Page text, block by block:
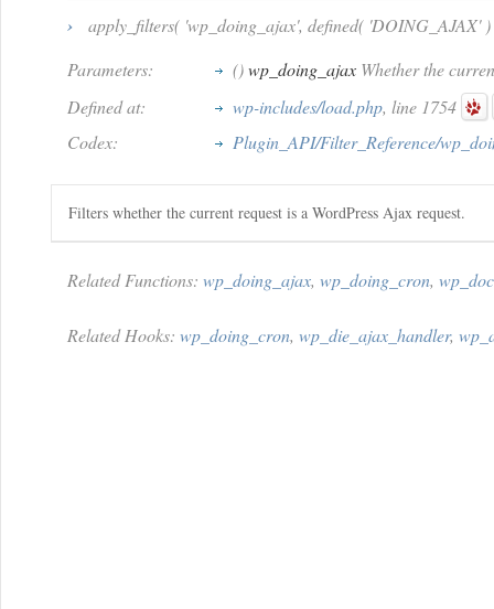
›
apply_filters( 'wp_doing_ajax', defined( 'DOING_AJAX' )
Parameters:
()wp_doing_ajax Whether the
Defined at:
wp-includes/load.php, line 1754
Codex:
Plugin_API/Filter_Reference/
Filters whether the current request is a WordPress Ajax request.
Related Functions: wp_doing_ajax, wp_doing_cron,
Related Hooks: wp_doing_cron, wp_die_ajax_handler,